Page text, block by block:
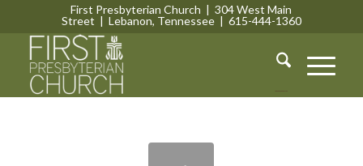
First Presbyterian Church | 304 West Main
Street | Lebanon, Tennessee | 615-444-1360